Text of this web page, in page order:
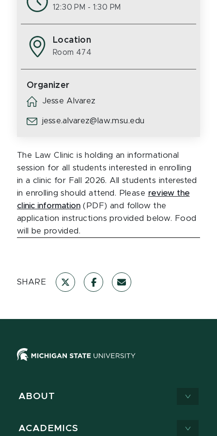
SHARE
The Law Clinic is holding an informational
session for all students interested in enrolling
in a clinic for Fall 2026. All students interested
in enrolling should attend. Please review the
clinic information (PDF) and follow the
application instructions provided below. Food
will be provided.
12:30 PM - 1:30 PM
Location
Room 474
Organizer
Jesse Alvarez
jesse.alvarez@law.msu.edu
ABOUT
ACADEMICS